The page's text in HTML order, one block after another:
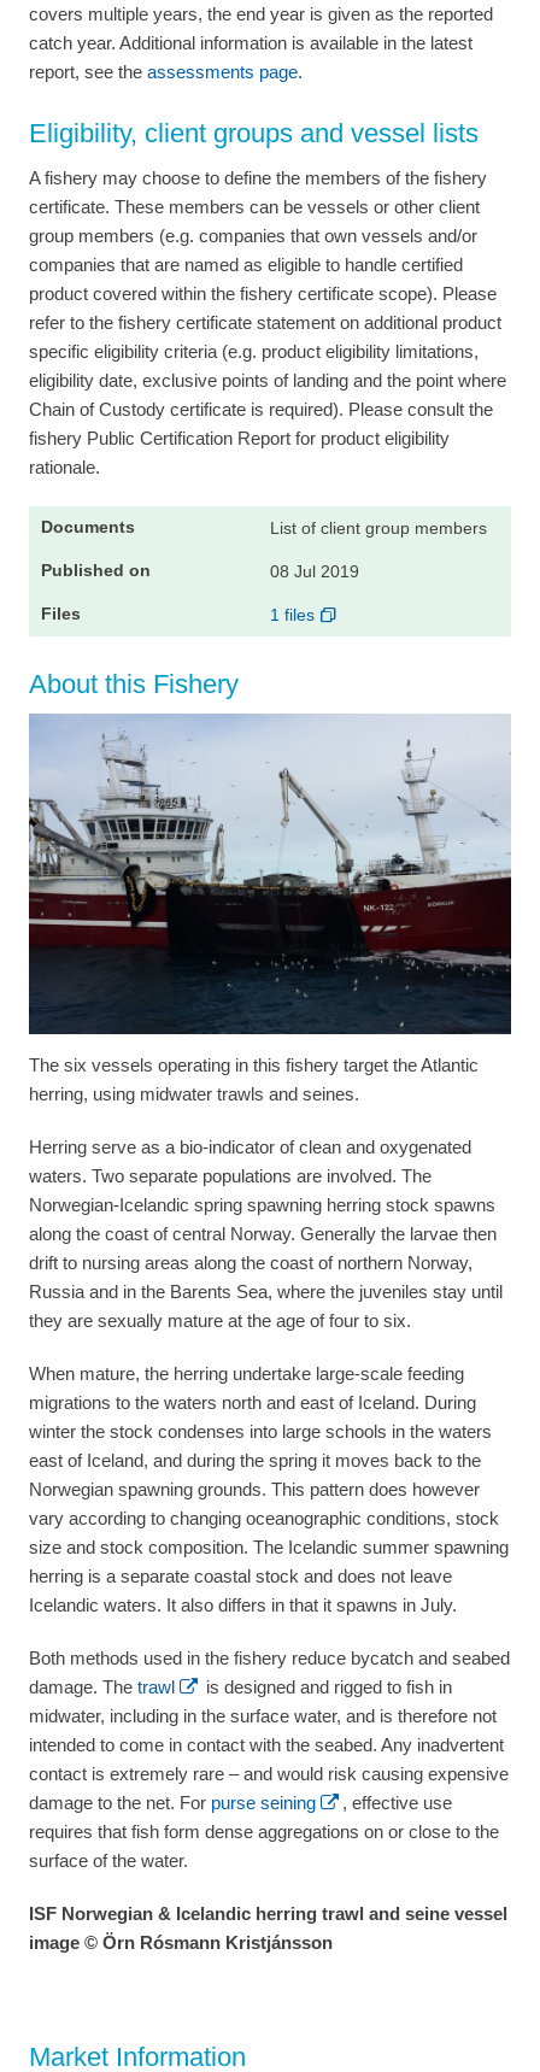
covers multiple years, the end year is given as the reported
catch year. Additional information is available in the latest
report, see the assessments page.
Eligibility, client groups and vessel lists
A fishery may choose to define the members of the fishery
certificate. These members can be vessels or other client
group members (e.g. companies that own vessels and/or
companies that are named as eligible to handle certified
product covered within the fishery certificate scope). Please
refer to the fishery certificate statement on additional product
specific eligibility criteria (e.g. product eligibility limitations,
eligibility date, exclusive points of landing and the point where
Chain of Custody certificate is required). Please consult the
fishery Public Certification Report for product eligibility
rationale.
List of client group members
08 Jul 2019
1 files
About this Fishery
The six vessels operating in this fishery target the Atlantic
herring, using midwater trawls and seines.
Herring serve as a bio-indicator of clean and oxygenated
waters. Two separate populations are involved. The
Norwegian-Icelandic spring spawning herring stock spawns
along the coast of central Norway. Generally the larvae then
drift to nursing areas along the coast of northern Norway,
Russia and in the Barents Sea, where the juveniles stay until
they are sexually mature at the age of four to six.
When mature, the herring undertake large-scale feeding
migrations to the waters north and east of Iceland. During
winter the stock condenses into large schools in the waters
east of Iceland, and during the spring it moves back to the
Norwegian spawning grounds. This pattern does however
vary according to changing oceanographic conditions, stock
size and stock composition. The Icelandic summer spawning
herring is a separate coastal stock and does not leave
Icelandic waters. It also differs in that it spawns in July.
Both methods used in the fishery reduce bycatch and seabed
damage. The trawl
is designed and rigged to fish in
midwater, including in the surface water, and is therefore not
intended to come in contact with the seabed. Any inadvertent
contact is extremely rare – and would risk causing expensive
damage to the net. For purse seining
, effective use
requires that fish form dense aggregations on or close to the
surface of the water.
ISF Norwegian & Icelandic herring trawl and seine vessel
image © Örn Rósmann Kristjánsson
Market Information